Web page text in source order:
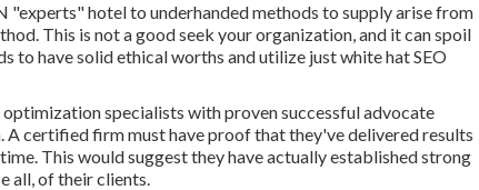
"experts" hotel to underhanded methods to supply arise from
This is not a good seek your organization, and it can spoil
to have solid ethical worths and utilize just white hat SEO
specialists with proven successful advocate
certified firm must have proof that they've delivered results
This would suggest they have actually established strong
all, of their clients.